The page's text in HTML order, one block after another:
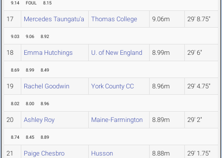
9.14 FOUL 8.15
17 Mercedes Taungatu'a Thomas College 9.06m 29' 8.75"
9.03 9.06 8.92
18 Emma Hutchings U. of New England 8.99m 29' 6"
8.69 8.99 8.49
19 Rachel Goodwin York County CC 8.96m 29' 4.75"
8.02 8.00 8.96
20 Ashley Roy Maine-Farmington 8.89m 29' 2"
8.74 8.45 8.89
21 Paige Chesbro Husson 8.88m 29' 1.75"